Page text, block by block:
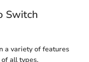
Switch
a variety of features
all types.